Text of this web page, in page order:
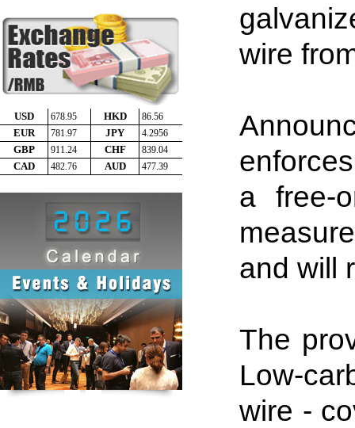
wire
a free-
and will
The
Low-
wire -